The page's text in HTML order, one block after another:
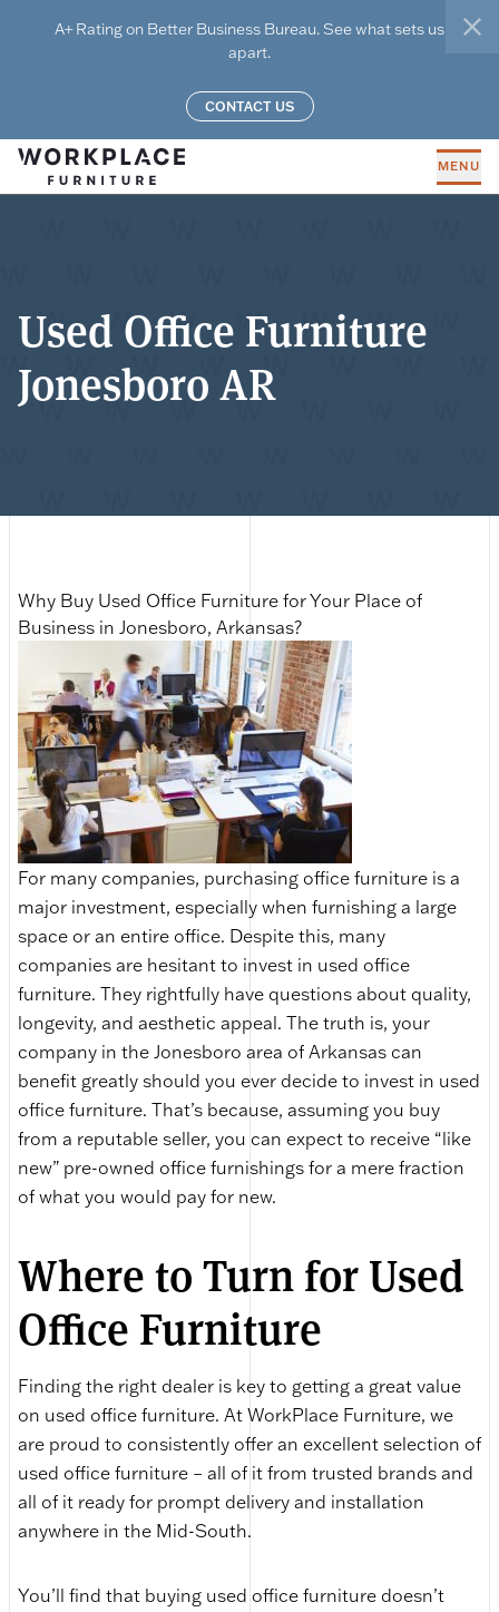
A+ Rating on Better Business Bureau. See what sets us
apart.
CONTACT US
MENU
Used Office Furniture
Jonesboro AR
Why Buy Used Office Furniture for Your Place of
Business in Jonesboro, Arkansas?
For many companies, purchasing office furniture is a
major investment, especially when furnishing a large
space or an entire office. Despite this, many
companies are hesitant to invest in used office
furniture. They rightfully have questions about quality,
longevity, and aesthetic appeal. The truth is, your
company in the Jonesboro area of Arkansas can
benefit greatly should you ever decide to invest in used
office furniture. That’s because, assuming you buy
from a reputable seller, you can expect to receive “like
new” pre-owned office furnishings for a mere fraction
of what you would pay for new.
Where to Turn for Used
Office Furniture
Finding the right dealer is key to getting a great value
on used office furniture. At WorkPlace Furniture, we
are proud to consistently offer an excellent selection of
used office furniture – all of it from trusted brands and
all of it ready for prompt delivery and installation
anywhere in the Mid-South.
You’ll find that buying used office furniture doesn’t